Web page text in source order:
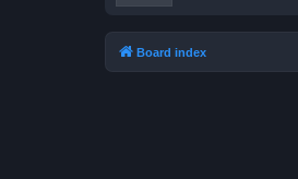
Board index